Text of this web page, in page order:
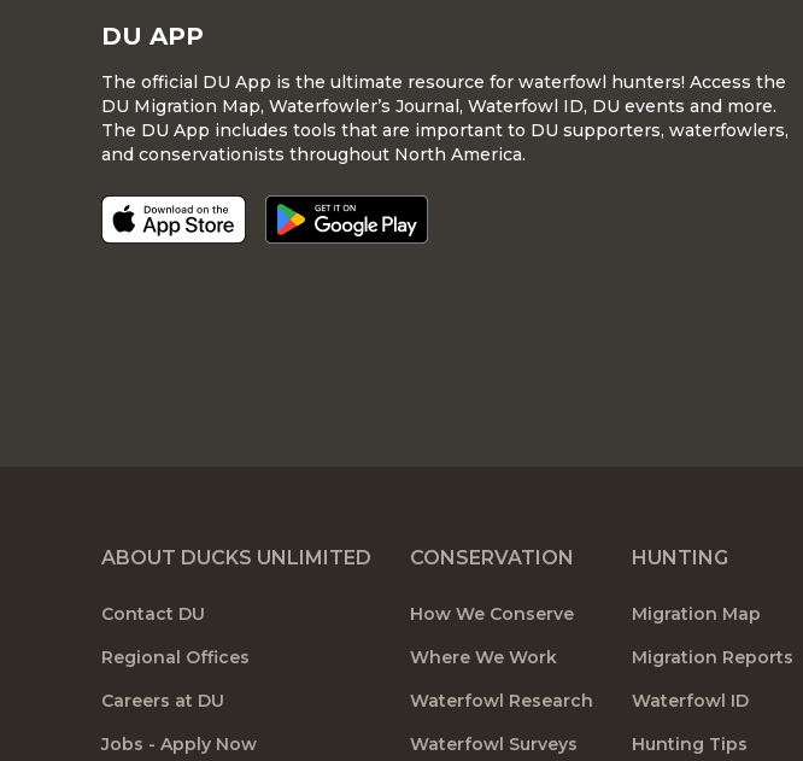
DU APP
The official DU App is the ultimate resource for waterfowl hunters! Access the
DU Migration Map, Waterfowler’s Journal, Waterfowl ID, DU events and more.
The DU App includes tools that are important to DU supporters, waterfowlers,
and conservationists throughout North America.
ABOUT DUCKS UNLIMITED
Contact DU
Regional Offices
Careers at DU
Jobs - Apply Now
CONSERVATION
How We Conserve
Where We Work
Waterfowl Research
Waterfowl Surveys
HUNTING
Migration Map
Migration Reports
Waterfowl ID
Hunting Tips